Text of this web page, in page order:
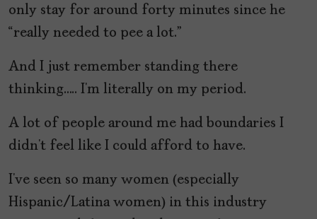
only stay for around forty minutes since he
“really needed to pee a lot.”
And I just remember standing there
thinking….. I’m literally on my period.
A lot of people around me had boundaries I
didn’t feel like I could afford to have.
I’ve seen so many women (especially
Hispanic/Latina women) in this industry